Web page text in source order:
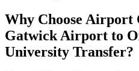
Why Choose Airport
Gatwick Airport to
University Transfer?